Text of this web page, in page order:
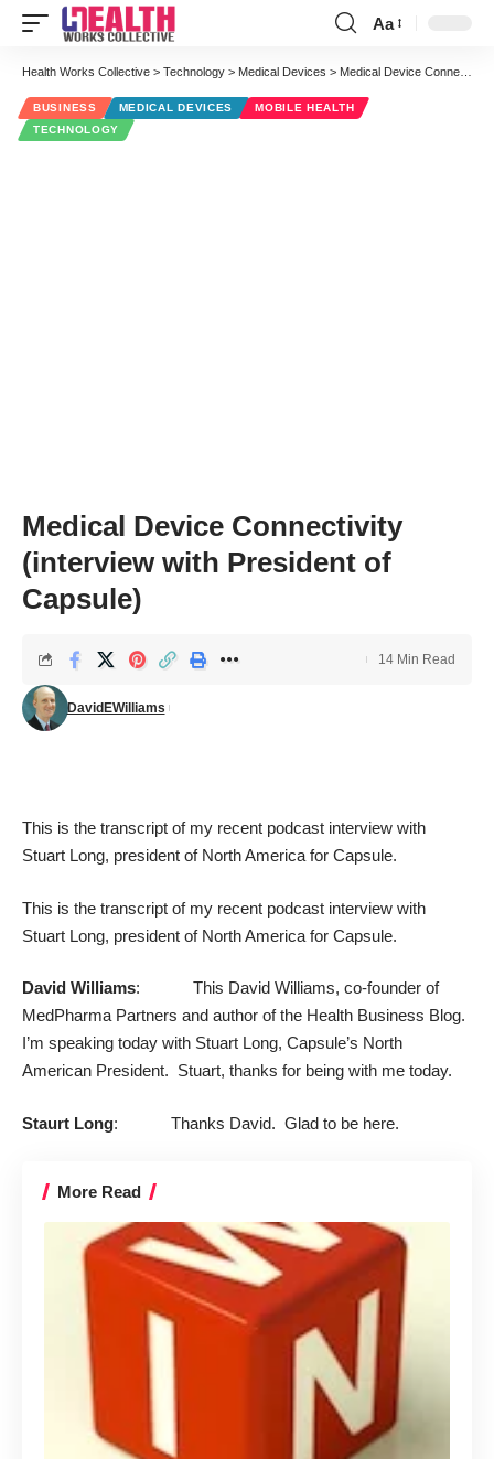
Font
Resizer
Aa
Health Works Collective > Technology > Medical Devices > Medical Device Connectivity (interview with President of Capsule)
BUSINESS MEDICAL DEVICES
MOBILE HEALTH
TECHNOLOGY
Medical Device Connectivity
(interview with President of
Capsule)
DavidEWilliams
14 Min Read
This is the transcript of my recent podcast interview with
Stuart Long, president of North America for Capsule.
This is the transcript of my recent podcast interview with
Stuart Long, president of North America for Capsule.
David Williams: This David Williams, co-founder of
MedPharma Partners and author of the Health Business Blog.
I’m speaking today with Stuart Long, Capsule’s North
American President. Stuart, thanks for being with me today.
Staurt Long: Thanks David. Glad to be here.
More Read